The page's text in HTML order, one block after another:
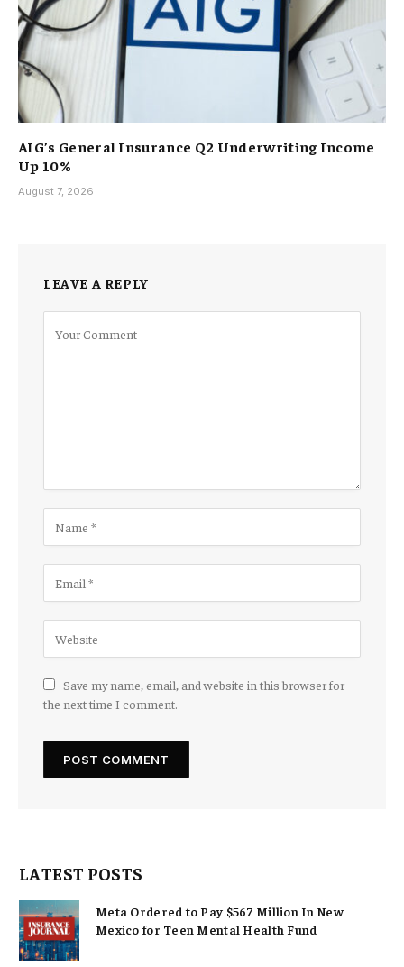
AIG’s General Insurance Q2 Underwriting Income
Up 10%
August 7, 2026
LEAVE A REPLY
Save my name, email, and website in this browser for
the next time I comment.
LATEST POSTS
Meta Ordered to Pay $567 Million In New
Mexico for Teen Mental Health Fund